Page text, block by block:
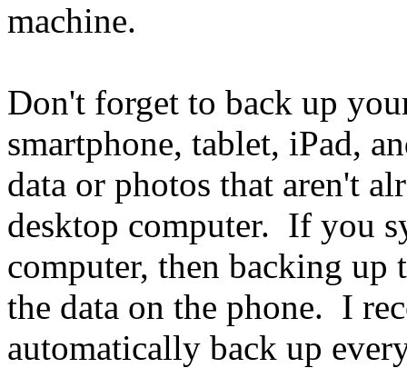
machine.
Don't forget to back up
smartphone, tablet, iPad,
data or photos that aren't
desktop computer. If you
computer, then backing
the data on the phone. I
automatically back up